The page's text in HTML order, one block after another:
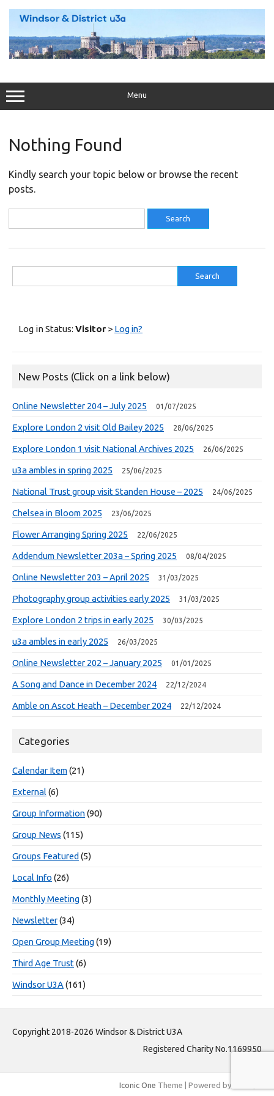
Menu
Nothing Found
Kindly search your topic below or browse the recent
posts.
for:
for:
Log in Status: Visitor > Log in?
New Posts (Click on a link below)
Online Newsletter 204 – July 2025 01/07/2025
Explore London 2 visit Old Bailey 2025 28/06/2025
Explore London 1 visit National Archives 2025 26/06/2025
u3a ambles in spring 2025 25/06/2025
National Trust group visit Standen House – 2025 24/06/2025
Chelsea in Bloom 2025 23/06/2025
Flower Arranging Spring 2025 22/06/2025
Addendum Newsletter 203a – Spring 2025 08/04/2025
Online Newsletter 203 – April 2025 31/03/2025
Photography group activities early 2025 31/03/2025
Explore London 2 trips in early 2025 30/03/2025
u3a ambles in early 2025 26/03/2025
Online Newsletter 202 – January 2025 01/01/2025
A Song and Dance in December 2024 22/12/2024
Amble on Ascot Heath – December 2024 22/12/2024
Categories
Calendar Item(21)
External (6)
Group Information(90)
Group News (115)
Groups Featured (5)
Local Info (26)
Monthly Meeting(3)
Newsletter(34)
Open Group Meeting(19)
Third Age Trust (6)
Windsor U3A (161)
Copyright 2018-2026 Windsor & District U3A
Registered Charity No.1169950
Iconic One Theme | Powered by